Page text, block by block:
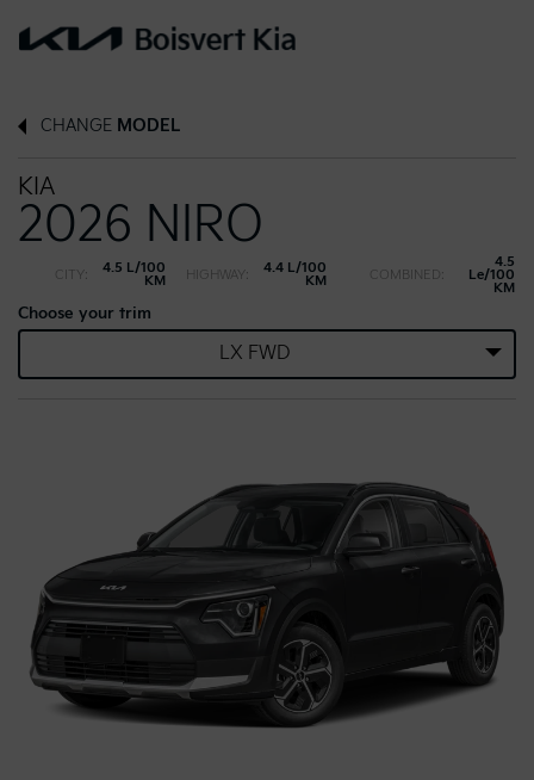
CHANGE MODEL
KIA
2026 NIRO
CITY:
4.5 L/100
KM
HIGHWAY:
4.4 L/100
KM
COMBINED:
4.5
Le/100
KM
Choose your trim
LX FWD